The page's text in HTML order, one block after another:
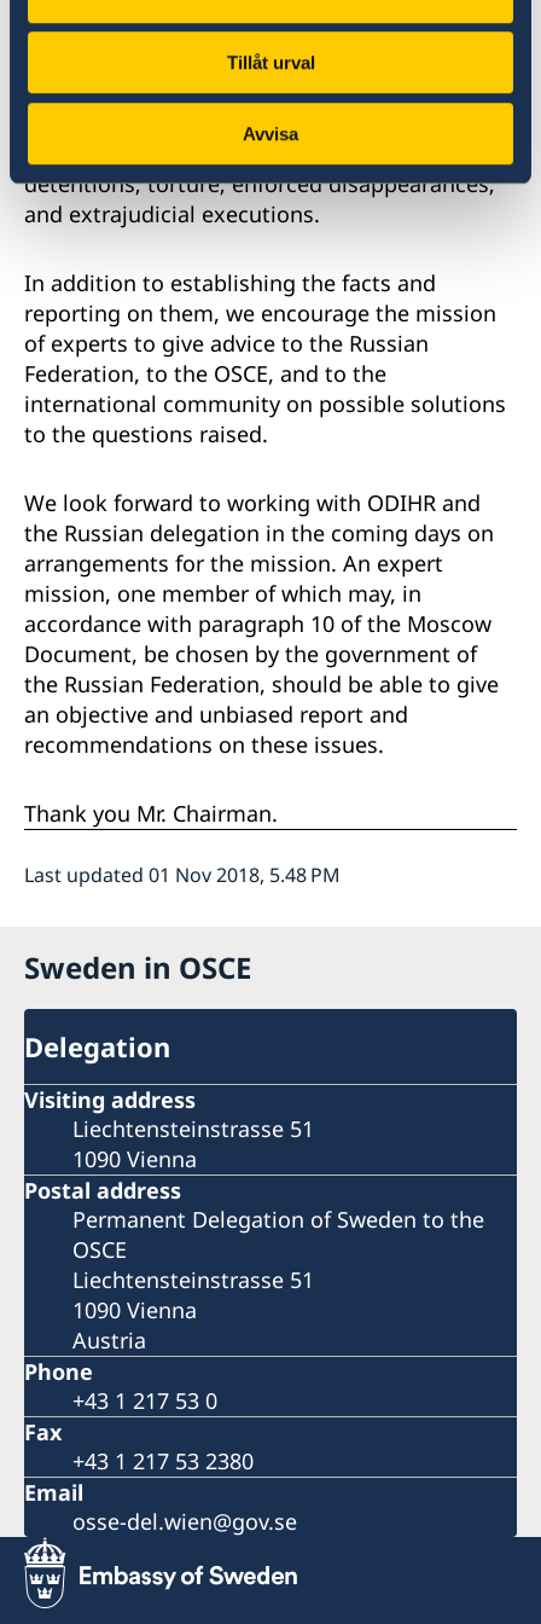
Tillåt urval
Avvisa
rights defenders, lawyers, independent media,
civil society organizations, and others. Among
the reported human rights violations and
abuses were: allegations of harassment and
persecution; arbitrary or unlawful arrests or
detentions; torture; enforced disappearances;
and extrajudicial executions.
In addition to establishing the facts and
reporting on them, we encourage the mission
of experts to give advice to the Russian
Federation, to the OSCE, and to the
international community on possible solutions
to the questions raised.
We look forward to working with ODIHR and
the Russian delegation in the coming days on
arrangements for the mission. An expert
mission, one member of which may, in
accordance with paragraph 10 of the Moscow
Document, be chosen by the government of
the Russian Federation, should be able to give
an objective and unbiased report and
recommendations on these issues.
Thank you Mr. Chairman.
Last updated 01 Nov 2018, 5.48 PM
Sweden in OSCE
Delegation
Visiting address
Liechtensteinstrasse 51
1090 Vienna
Postal address
Permanent Delegation of Sweden to the
OSCE
Liechtensteinstrasse 51
1090 Vienna
Austria
Phone
+43 1 217 53 0
Fax
+43 1 217 53 2380
Email
osse-del.wien@gov.se